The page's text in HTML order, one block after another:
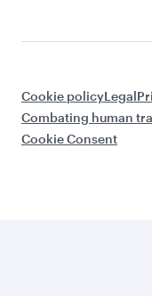
Cookie policyLegal
Combating human
Cookie Consent